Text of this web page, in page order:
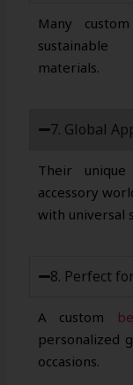
Many
materials.
7. Global
Their
accessory
with universal
8. Perfect
A custom
personalized
occasions.